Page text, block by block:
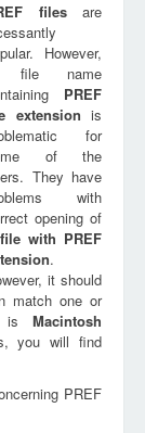
filesare
However,
file name
PREF
extension is
for
of the
They have
with
opening of
file with PREF
.
it should
match one or
is Macintosh
you will find
PREF